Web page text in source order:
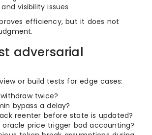
visibility issues
efficiency, but it does not
adversarial
or build tests for edge cases:
twice?
bypass a delay?
reenter before state is updated?
oracle price trigger bad accounting?